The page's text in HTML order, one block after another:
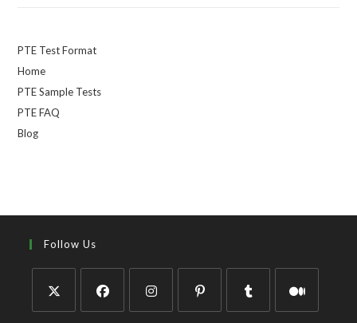
PTE Test Format
Home
PTE Sample Tests
PTE FAQ
Blog
Follow Us